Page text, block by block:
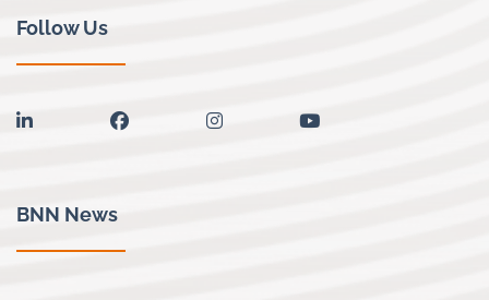
Follow Us
linkedin facebook instagram youtube
BNN News